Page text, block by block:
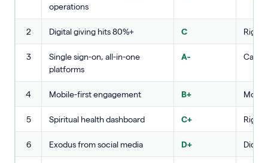
operations
2 Digital giving hits 80%+ C Right
3
Single sign-on, all-in-one
platforms
A-
4 Mobile-first engagement B+
5 Spiritual health dashboard C+ Right
6 Exodus from social media D+ Did